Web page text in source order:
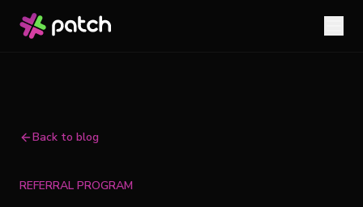
Back to blog
REFERRAL PROGRAM